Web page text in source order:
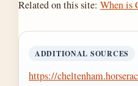
Related on this site: When is
ADDITIONAL SOURCES
https://